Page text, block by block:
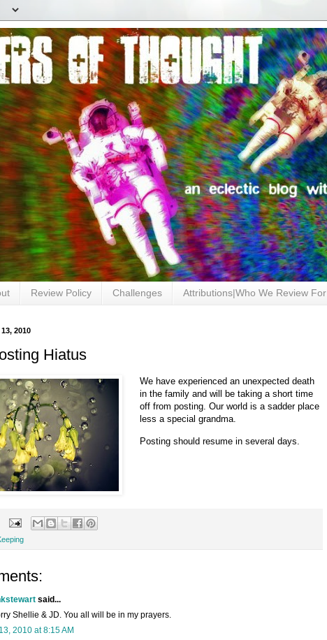
Review Policy Challenges Attributions|Who We Review For
2010
Hiatus
We have experienced an unexpected death
in the family and will be taking a short time
off from posting. Our world is a sadder place
less a special grandma.
Posting should resume in several days.
said...
Shellie & JD. You all will be in my prayers.
2010 at 8:15 AM